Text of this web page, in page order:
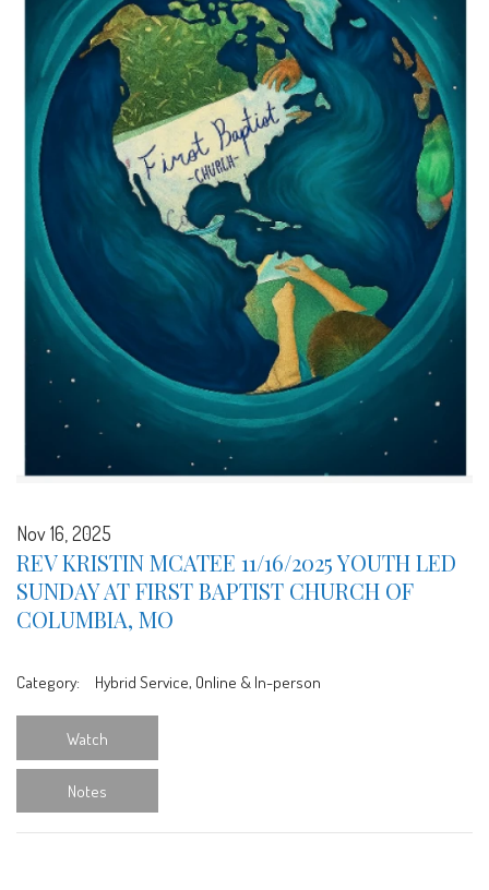
Nov 16, 2025
REV KRISTIN MCATEE 11/16/2025 YOUTH LED
SUNDAY AT FIRST BAPTIST CHURCH OF
COLUMBIA, MO
Category: Hybrid Service, Online & In-person
Watch
Notes